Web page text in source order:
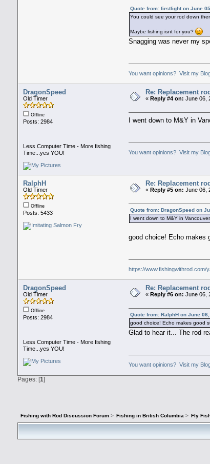
Quote from: firstlight on June
You could see your rod down
Maybe fishing isnt for you?
Snagging was never my
You want opinions? Visit my
DragonSpeed
Old Timer
Offline
Posts: 2984
Less Computer Time - More fishing
Time...yes YOU!
Re: Replacement
« Reply #4 on: June 06,
I went down to M&Y in
You want opinions? Visit my
RalphH
Old Timer
Offline
Posts: 5433
Re: Replacement
« Reply #5 on: June 06,
Quote from: DragonSpeed on
I went down to M&Y in
good choice! Echo makes
https://www.fishingwithrod.com/
DragonSpeed
Old Timer
Offline
Posts: 2984
Less Computer Time - More fishing
Time...yes YOU!
Re: Replacement
« Reply #6 on: June 06,
Quote from: RalphH on June
good choice! Echo makes good
Glad to hear it... The rod
You want opinions? Visit my
Pages: [1]
Fishing with Rod Discussion Forum > Fishing in British Columbia > Fly